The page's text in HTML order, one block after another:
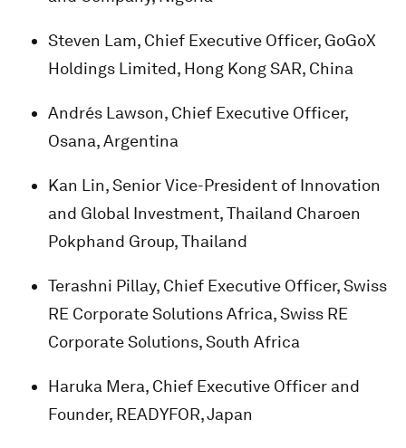
Steven Lam, Chief Executive Officer, GoGoX
Holdings Limited, Hong Kong SAR, China
Andrés Lawson, Chief Executive Officer,
Osana, Argentina
Kan Lin, Senior Vice-President of Innovation
and Global Investment, Thailand Charoen
Pokphand Group, Thailand
Terashni Pillay, Chief Executive Officer, Swiss
RE Corporate Solutions Africa, Swiss RE
Corporate Solutions, South Africa
Haruka Mera, Chief Executive Officer and
Founder, READYFOR, Japan